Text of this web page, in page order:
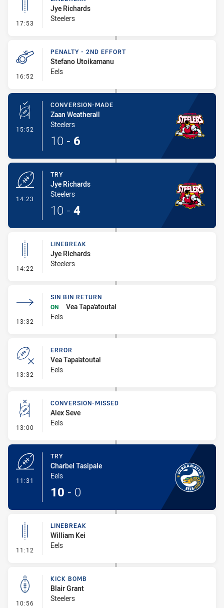
17:53 - Linebreak
Jye Richards
Steelers
16:52 - Penalty - 2nd Effort
PENALTY - 2ND EFFORT
Stefano Utoikamanu
Eels
15:52 - Conversion-Made
CONVERSION-MADE
Zaan Weatherall
Steelers
10 - 6
14:23
TRY
Jye Richards
Steelers
10 - 4
14:22 - Linebreak
LINEBREAK
Jye Richards
Steelers
13:32 - Sin Bin Return
SIN BIN RETURN
ON
Vea Tapa'atoutai
Eels
13:32 - Error
ERROR
Vea Tapa'atoutai
Eels
13:00 - Conversion-Missed
CONVERSION-MISSED
Alex Seve
Eels
11:31
TRY
Charbel Tasipale
Eels
10 - 0
11:12 - Linebreak
LINEBREAK
William Kei
Eels
10:56 - Kick Bomb
KICK BOMB
Blair Grant
Steelers